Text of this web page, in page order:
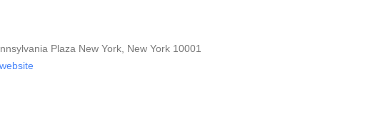
Plaza New York, New York 10001